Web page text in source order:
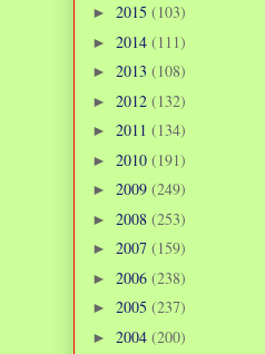
► 2015 (103)
► 2014 (111)
► 2013 (108)
► 2012 (132)
► 2011 (134)
► 2010 (191)
► 2009 (249)
► 2008 (253)
► 2007 (159)
► 2006 (238)
► 2005 (237)
► 2004 (200)